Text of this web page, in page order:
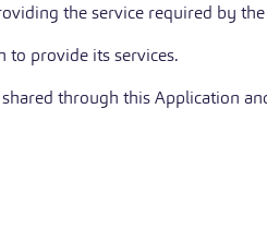
the service required by the
to provide its services.
through this Application